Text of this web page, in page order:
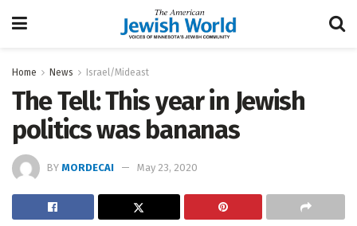
Home News Israel/Mideast
The Tell: This year in Jewish
politics was bananas
BY MORDECAI May 23, 2020